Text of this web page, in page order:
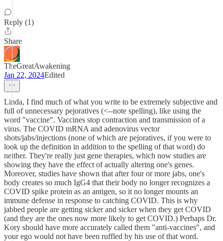
Reply (1)
Share
TheGreatAwakening
Jan 22, 2024Edited
Linda, I find much of what you write to be extremely subjective and
full of unnecessary pejoratives (<--note spelling), like using the
word "vaccine". Vaccines stop contraction and transmission of a
virus. The COVID mRNA and adenovirus vector
shots/jabs/injections (none of which are pejoratives, if you were to
look up the definition in addition to the spelling of that word) do
neither. They're really just gene therapies, which now studies are
showing they have the effect of actually altering one's genes.
Moreover, studies have shown that after four or more jabs, one's
body creates so much IgG4 that their body no longer recognizes a
COVID spike protein as an antigen, so it no longer mounts an
immune defense in response to catching COVID. This is why
jabbed people are getting sicker and sicker when they get COVID
(and they are the ones now more likely to get COVID.) Perhaps Dr.
Kory should have more accurately called them "anti-vaccines", and
your ego would not have been ruffled by his use of that word.